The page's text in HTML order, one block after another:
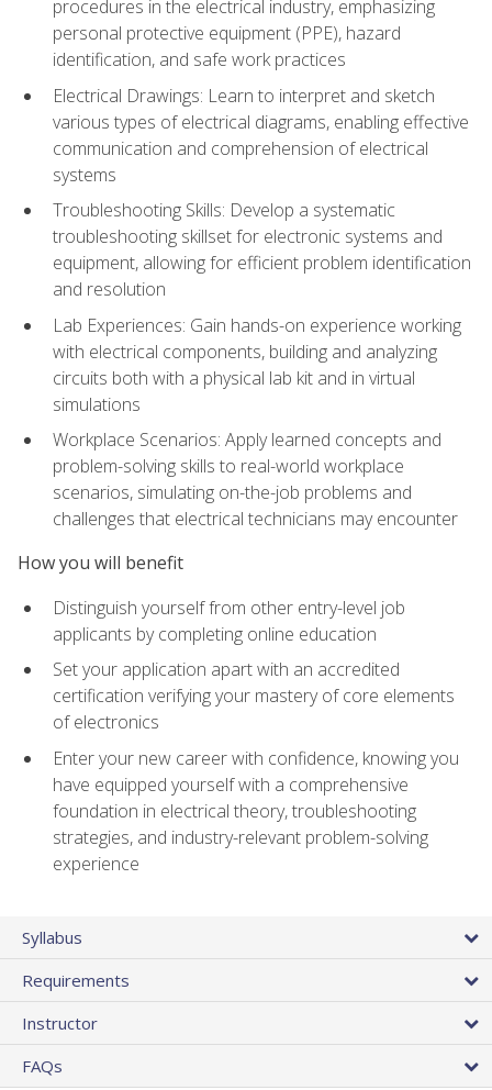
procedures in the electrical industry, emphasizing
personal protective equipment (PPE), hazard
identification, and safe work practices
Electrical Drawings: Learn to interpret and sketch
various types of electrical diagrams, enabling effective
communication and comprehension of electrical
systems
Troubleshooting Skills: Develop a systematic
troubleshooting skillset for electronic systems and
equipment, allowing for efficient problem identification
and resolution
Lab Experiences: Gain hands-on experience working
with electrical components, building and analyzing
circuits both with a physical lab kit and in virtual
simulations
Workplace Scenarios: Apply learned concepts and
problem-solving skills to real-world workplace
scenarios, simulating on-the-job problems and
challenges that electrical technicians may encounter
How you will benefit
Distinguish yourself from other entry-level job
applicants by completing online education
Set your application apart with an accredited
certification verifying your mastery of core elements
of electronics
Enter your new career with confidence, knowing you
have equipped yourself with a comprehensive
foundation in electrical theory, troubleshooting
strategies, and industry-relevant problem-solving
experience
Syllabus
Requirements
Instructor
FAQs